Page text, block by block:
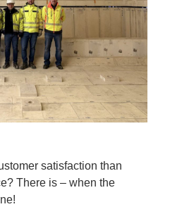
satisfaction than
There is – when the